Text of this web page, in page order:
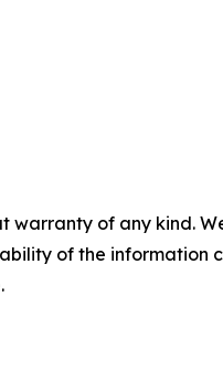
warranty of any kind.
of the